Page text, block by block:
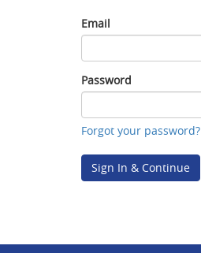
Email
Email
Password
Password
Forgot your password?
Sign In & Continue